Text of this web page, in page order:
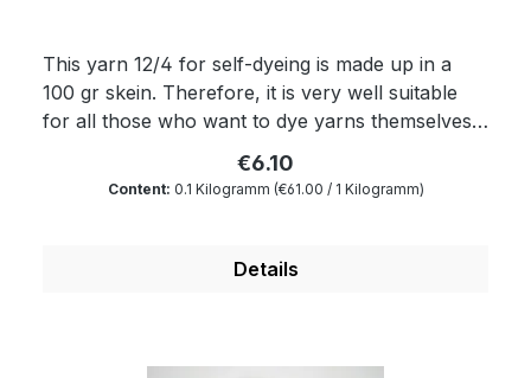
This yarn 12/4 for self-dyeing is made up in a
100 gr skein. Therefore, it is very well suitable
for all those who want to dye yarns themselves.
sturdy it is an ideal sports yarn. Of course, the
yarn complies with Ökotex standard 100 and is
substances. The wax portion as well as the
€6.10
Content: 0.1 Kilogramm (€61.00 / 1 Kilogramm)
Details